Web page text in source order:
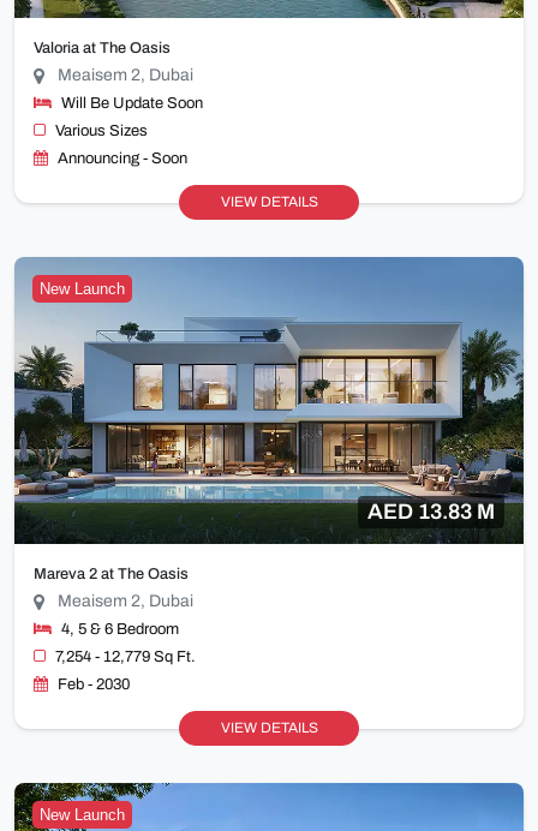
Valoria at The Oasis
Meaisem 2, Dubai
Will Be Update Soon
Various Sizes
Announcing - Soon
VIEW DETAILS
New Launch
AED 13.83 M
Mareva 2 at The Oasis
Meaisem 2, Dubai
4, 5 & 6 Bedroom
7,254 - 12,779 Sq Ft.
Feb - 2030
VIEW DETAILS
New Launch